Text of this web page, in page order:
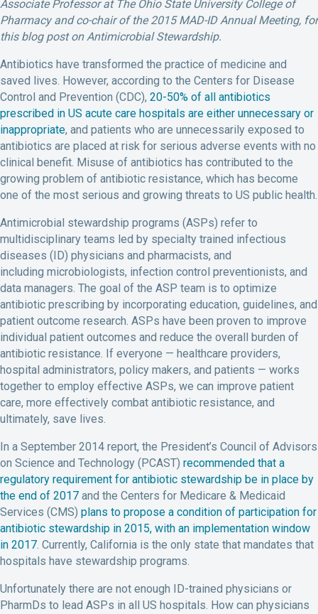
Associate Professor at The Ohio State University College of
Pharmacy and co-chair of the 2015 MAD-ID Annual Meeting, for
this blog post on Antimicrobial Stewardship.
Antibiotics have transformed the practice of medicine and
saved lives. However, according to the Centers for Disease
Control and Prevention (CDC), 20-50% of all antibiotics
prescribed in US acute care hospitals are either unnecessary or
inappropriate, and patients who are unnecessarily exposed to
antibiotics are placed at risk for serious adverse events with no
clinical benefit. Misuse of antibiotics has contributed to the
growing problem of antibiotic resistance, which has become
one of the most serious and growing threats to US public health.
Antimicrobial stewardship programs (ASPs) refer to
multidisciplinary teams led by specialty trained infectious
diseases (ID) physicians and pharmacists, and
including microbiologists, infection control preventionists, and
data managers. The goal of the ASP team is to optimize
antibiotic prescribing by incorporating education, guidelines, and
patient outcome research. ASPs have been proven to improve
individual patient outcomes and reduce the overall burden of
antibiotic resistance. If everyone — healthcare providers,
hospital administrators, policy makers, and patients — works
together to employ effective ASPs, we can improve patient
care, more effectively combat antibiotic resistance, and
ultimately, save lives.
In a September 2014 report, the President’s Council of Advisors
on Science and Technology (PCAST) recommended that a
regulatory requirement for antibiotic stewardship be in place by
the end of 2017 and the Centers for Medicare & Medicaid
Services (CMS) plans to propose a condition of participation for
antibiotic stewardship in 2015, with an implementation window
in 2017. Currently, California is the only state that mandates that
hospitals have stewardship programs.
Unfortunately there are not enough ID-trained physicians or
PharmDs to lead ASPs in all US hospitals. How can physicians